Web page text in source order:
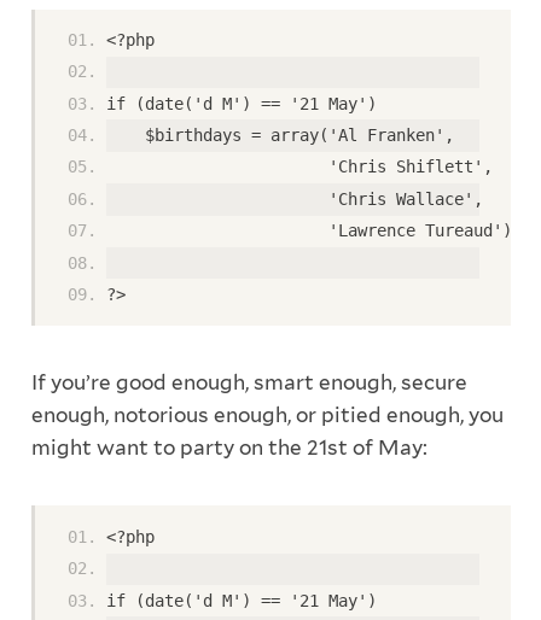
<?php
if (date('d M') == '21 May')
$birthdays = array('Al Franken',
'Chris Shiflett',
'Chris Wallace',
'Lawrence Tureaud');
?>
If you’re good enough, smart enough, secure
enough, notorious enough, or pitied enough, you
might want to party on the 21st of May:
<?php
if (date('d M') == '21 May')